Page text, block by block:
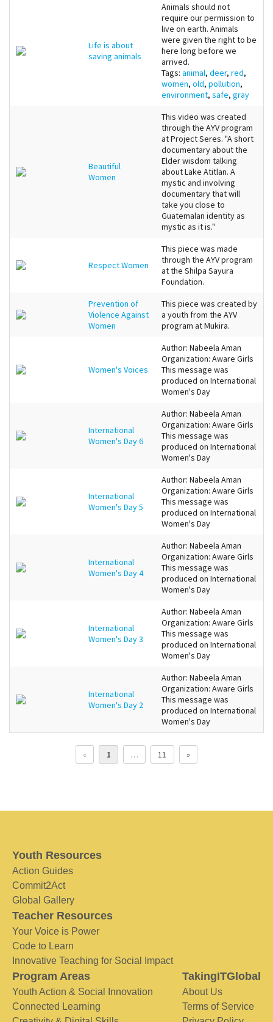
Life is about
saving animals
Animals should not
require our permission to
live on earth. Animals
were given the right to be
here long before we
arrived.
Tags: animal, deer, red,
women, old, pollution,
environment, safe, gray
Beautiful
Women
This video was created
through the AYV program
at Project Seres. "A short
documentary about the
Elder wisdom talking
about Lake Atitlan. A
mystic and involving
documentary that will
take you close to
Guatemalan identity as
mystic as it is."
Respect Women
This piece was made
through the AYV program
at the Shilpa Sayura
Foundation.
Prevention of
Violence Against
Women
This piece was created by
a youth from the AYV
program at Mukira.
Women's Voices
Author: Nabeela Aman
Organization: Aware Girls
This message was
produced on International
Women's Day
International
Women's Day 6
Author: Nabeela Aman
Organization: Aware Girls
This message was
produced on International
Women's Day
International
Women's Day 5
Author: Nabeela Aman
Organization: Aware Girls
This message was
produced on International
Women's Day
International
Women's Day 4
Author: Nabeela Aman
Organization: Aware Girls
This message was
produced on International
Women's Day
International
Women's Day 3
Author: Nabeela Aman
Organization: Aware Girls
This message was
produced on International
Women's Day
International
Women's Day 2
Author: Nabeela Aman
Organization: Aware Girls
This message was
produced on International
Women's Day
« 1 … 11 »
Youth Resources
Action Guides
Commit2Act
Global Gallery
Teacher Resources
Your Voice is Power
Code to Learn
Innovative Teaching for Social Impact
Program Areas
Youth Action & Social Innovation
Connected Learning
TakingITGlobal
About Us
Terms of Service